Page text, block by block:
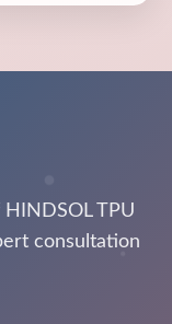
TPU
consultation